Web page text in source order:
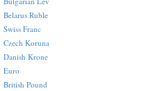
Belarus Ruble
Swiss Franc
Czech Koruna
Danish Krone
Euro
British Pound